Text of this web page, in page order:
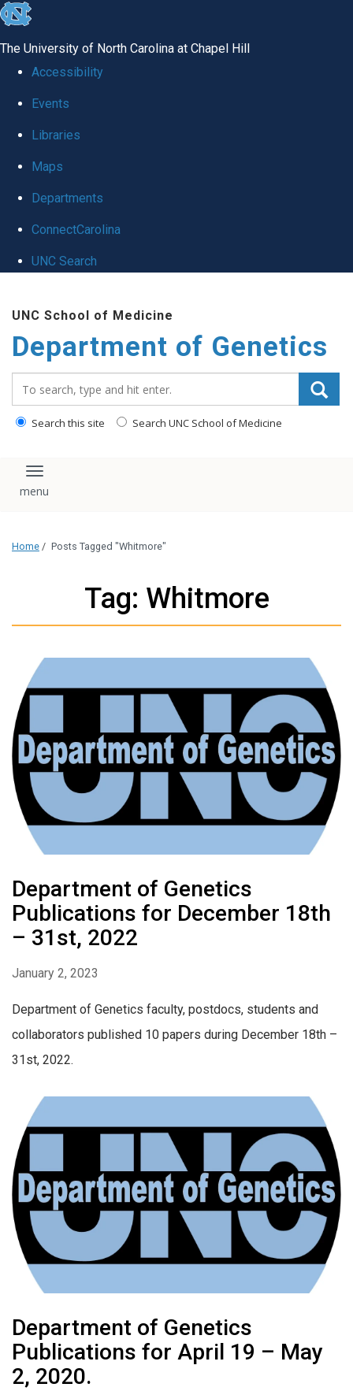
skip
global
The University of North Carolina at Chapel Hill
Accessibility
Events
Libraries
Maps
Departments
ConnectCarolina
UNC Search
main
content
UNC School of Medicine
Department of Genetics
Search this site Search UNC School of Medicine
Toggle navigation
Home / Posts Tagged "Whitmore"
Tag: Whitmore
Department of Genetics
Publications for December 18th
– 31st, 2022
January 2, 2023
Department of Genetics faculty, postdocs, students and
collaborators published 10 papers during December 18th –
31st, 2022.
Department of Genetics
Publications for April 19 – May
2, 2020.